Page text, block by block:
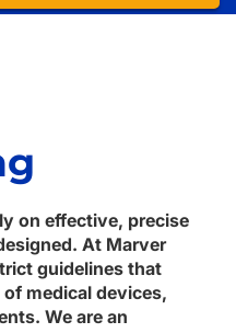
on effective, precise
At Marver
guidelines that
medical devices,
We are an